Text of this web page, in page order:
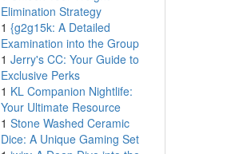
Elimination Strategy
1 {g2g15k: A Detailed
Examination into the Group
1 Jerry's CC: Your Guide to
Exclusive Perks
1 KL Companion Nightlife:
Your Ultimate Resource
1 Stone Washed Ceramic
Dice: A Unique Gaming Set